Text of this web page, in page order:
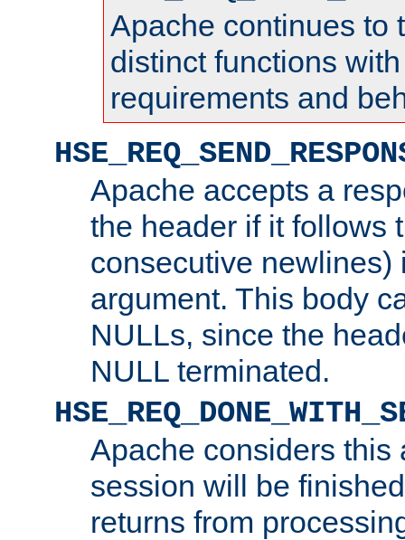
Apache continues to
distinct functions
requirements and
Apache accepts a
the header if it follows
consecutive newlines)
argument. This body
NULLs, since the
NULL terminated.
Apache considers this
session will be
returns from